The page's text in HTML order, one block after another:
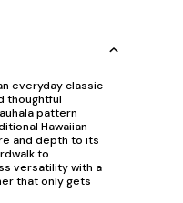
everyday classic
thoughtful
pattern
Hawaiian
and depth to its
to
versatility with a
that only gets